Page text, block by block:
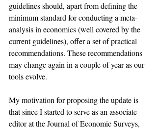
guidelines should, apart from defining the
minimum standard for conducting a meta-
analysis in economics (well covered by the
current guidelines), offer a set of practical
recommendations. These recommendations
may change again in a couple of year as our
tools evolve.
My motivation for proposing the update is
that since I started to serve as an associate
editor at the Journal of Economic Surveys,